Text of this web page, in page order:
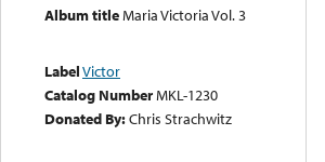
Album titleMaria Victoria Vol. 3
LabelVictor
Catalog NumberMKL-1230
Donated By:Chris Strachwitz